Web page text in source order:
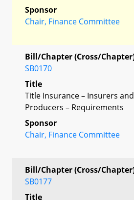
Sponsor
Chair, Finance Committee
Bill/Chapter (Cross/
SB0170
Title
Title Insurance – Insurers
Producers – Requirements
Sponsor
Chair, Finance Committee
Bill/Chapter (Cross/
SB0177
Title